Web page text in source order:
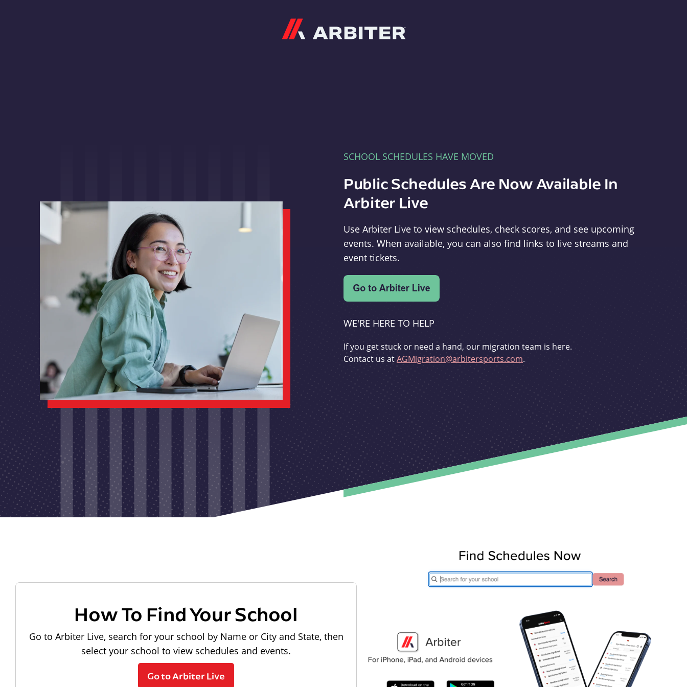
SCHOOL SCHEDULES HAVE MOVED
Public Schedules Are Now Available In
Arbiter Live
Use Arbiter Live to view schedules, check scores, and see upcoming
events. When available, you can also find links to live streams and
event tickets.
WE'RE HERE TO HELP
If you get stuck or need a hand, our migration team is here.
Contact us atAGMigration@arbitersports.com.
How To Find Your School
Go to Arbiter Live, search for your school by Name or City and State, then
select your school to view schedules and events.
Go to Arbiter Live